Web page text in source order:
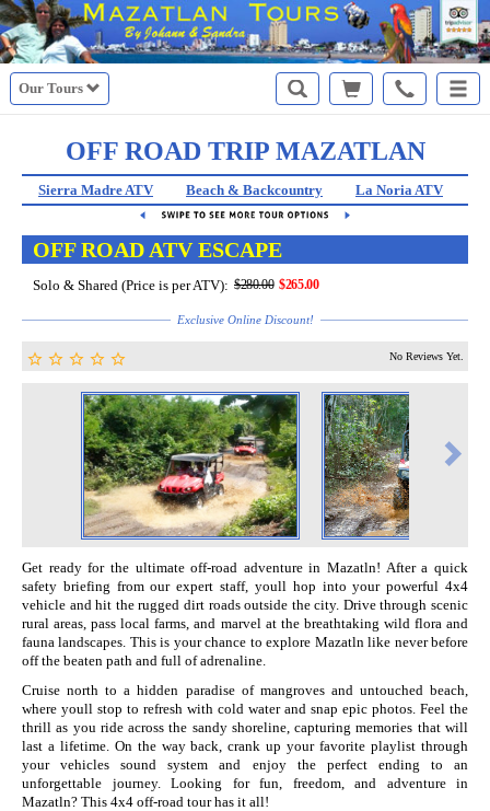
Our Tours
OFF ROAD TRIP MAZATLAN
Sierra Madre ATV Beach & Backcountry La Noria ATV
OFF ROAD ATV ESCAPE
Solo & Shared (Price is per ATV): $280.00 $265.00
Exclusive Online Discount!
No Reviews Yet.
Get ready for the ultimate off-road adventure in Mazatln! After a quick
safety briefing from our expert staff, youll hop into your powerful 4x4
vehicle and hit the rugged dirt roads outside the city. Drive through scenic
rural areas, pass local farms, and marvel at the breathtaking wild flora and
fauna landscapes. This is your chance to explore Mazatln like never before
off the beaten path and full of adrenaline.
Cruise north to a hidden paradise of mangroves and untouched beach,
where youll stop to refresh with cold water and snap epic photos. Feel the
thrill as you ride across the sandy shoreline, capturing memories that will
last a lifetime. On the way back, crank up your favorite playlist through
your vehicles sound system and enjoy the perfect ending to an
unforgettable journey. Looking for fun, freedom, and adventure in
Mazatln? This 4x4 off-road tour has it all!